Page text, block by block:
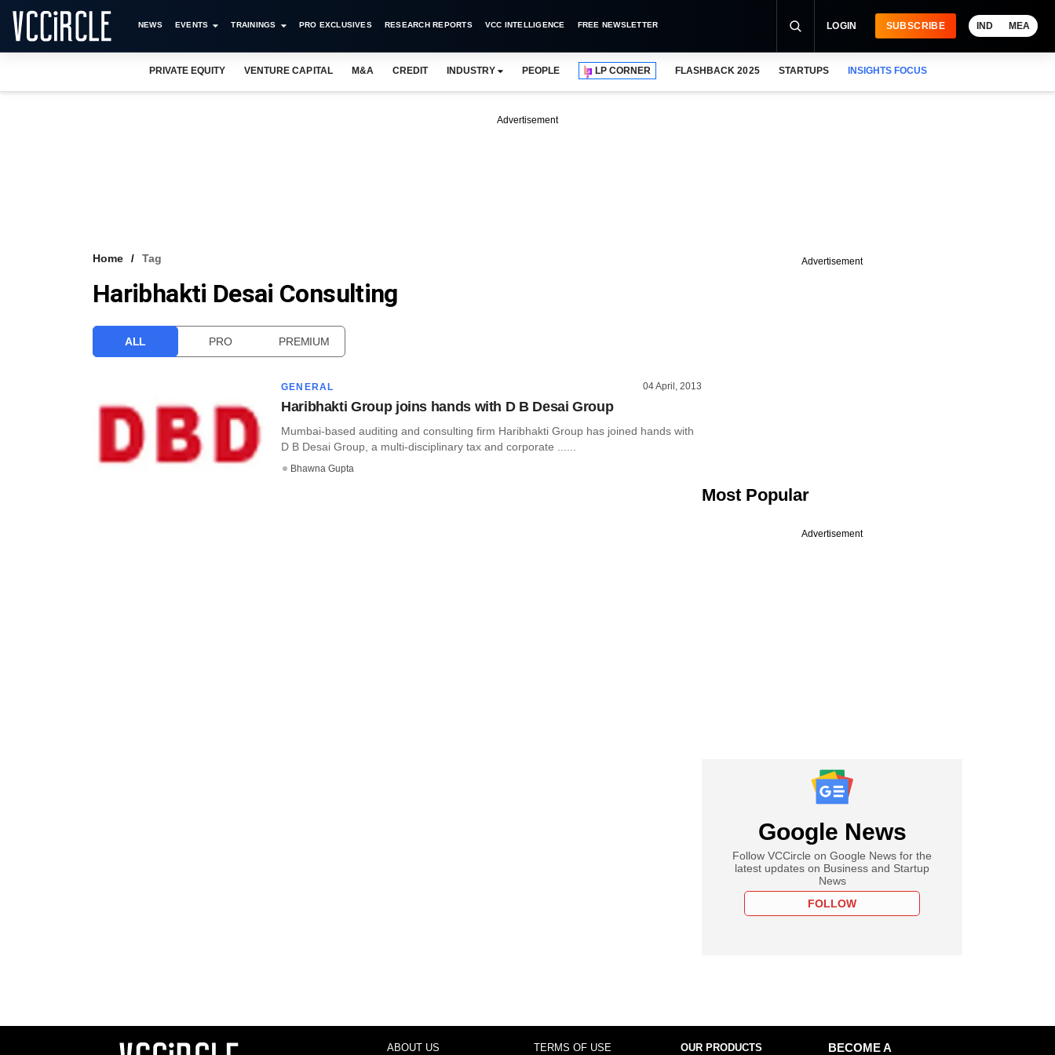
NEWS EVENTS TRAININGS PRO EXCLUSIVES RESEARCH REPORTS VCC INTELLIGENCE FREE NEWSLETTER LOGIN SUBSCRIBE IND MEA
PRIVATE EQUITY VENTURE CAPITAL M&A CREDIT INDUSTRY PEOPLE LP CORNER FLASHBACK 2025 STARTUPS INSIGHTS FOCUS
Advertisement
Home Tag
Haribhakti Desai Consulting
ALL PRO PREMIUM
GENERAL 04 April, 2013
Haribhakti Group joins hands with D B Desai Group
Mumbai-based auditing and consulting firm Haribhakti Group has joined hands with
D B Desai Group, a multi-disciplinary tax and corporate ......
Bhawna Gupta
Advertisement
Most Popular
Advertisement
Google News
Follow VCCircle on Google News for the
latest updates on Business and Startup
News
FOLLOW
ABOUT US TERMS OF USE OUR PRODUCTS
BECOME A